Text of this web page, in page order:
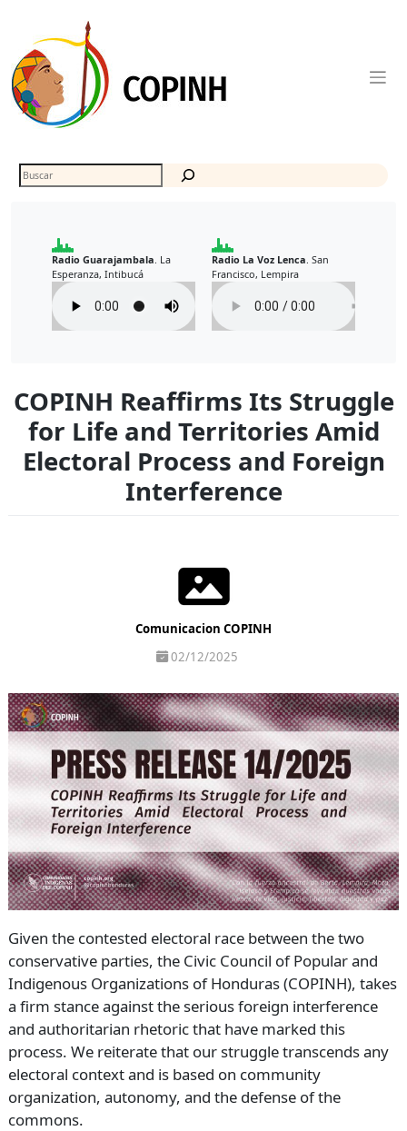
content
Buscar
Radio Guarajambala. La
Esperanza, Intibucá
Radio La Voz Lenca. San
Francisco, Lempira
COPINH Reaffirms Its Struggle
for Life and Territories Amid
Electoral Process and Foreign
Interference
Comunicacion COPINH
02/12/2025
Given the contested electoral race between the two
conservative parties, the Civic Council of Popular and
Indigenous Organizations of Honduras (COPINH), takes
a firm stance against the serious foreign interference
and authoritarian rhetoric that have marked this
process. We reiterate that our struggle transcends any
electoral context and is based on community
organization, autonomy, and the defense of the
commons.